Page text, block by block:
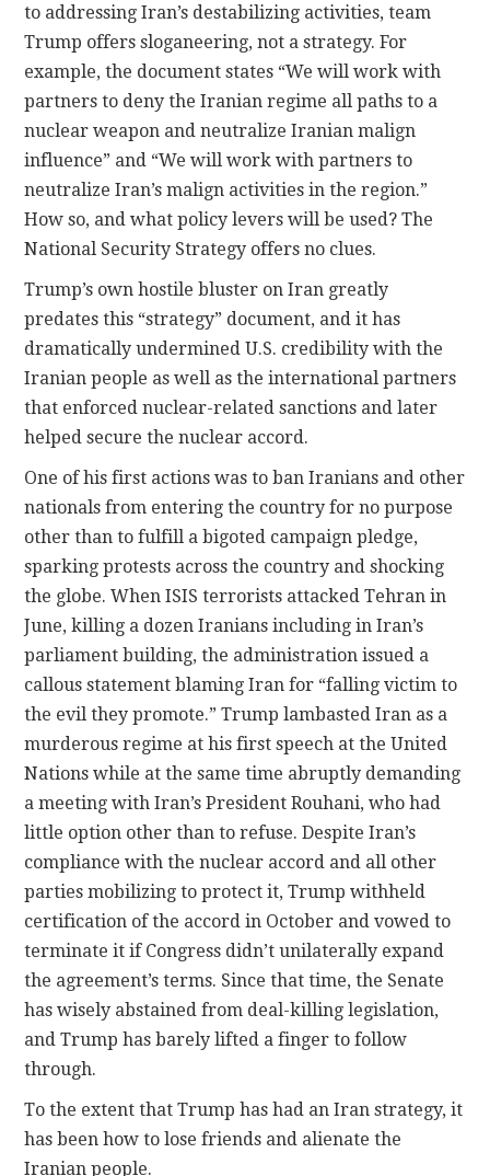
to addressing Iran’s destabilizing activities, team
Trump offers sloganeering, not a strategy. For
example, the document states “We will work with
partners to deny the Iranian regime all paths to a
nuclear weapon and neutralize Iranian malign
influence” and “We will work with partners to
neutralize Iran’s malign activities in the region.”
How so, and what policy levers will be used? The
National Security Strategy offers no clues.
Trump’s own hostile bluster on Iran greatly
predates this “strategy” document, and it has
dramatically undermined U.S. credibility with the
Iranian people as well as the international partners
that enforced nuclear-related sanctions and later
helped secure the nuclear accord.
One of his first actions was to ban Iranians and other
nationals from entering the country for no purpose
other than to fulfill a bigoted campaign pledge,
sparking protests across the country and shocking
the globe. When ISIS terrorists attacked Tehran in
June, killing a dozen Iranians including in Iran’s
parliament building, the administration issued a
callous statement blaming Iran for “falling victim to
the evil they promote.” Trump lambasted Iran as a
murderous regime at his first speech at the United
Nations while at the same time abruptly demanding
a meeting with Iran’s President Rouhani, who had
little option other than to refuse. Despite Iran’s
compliance with the nuclear accord and all other
parties mobilizing to protect it, Trump withheld
certification of the accord in October and vowed to
terminate it if Congress didn’t unilaterally expand
the agreement’s terms. Since that time, the Senate
has wisely abstained from deal-killing legislation,
and Trump has barely lifted a finger to follow
through.
To the extent that Trump has had an Iran strategy, it
has been how to lose friends and alienate the
Iranian people.